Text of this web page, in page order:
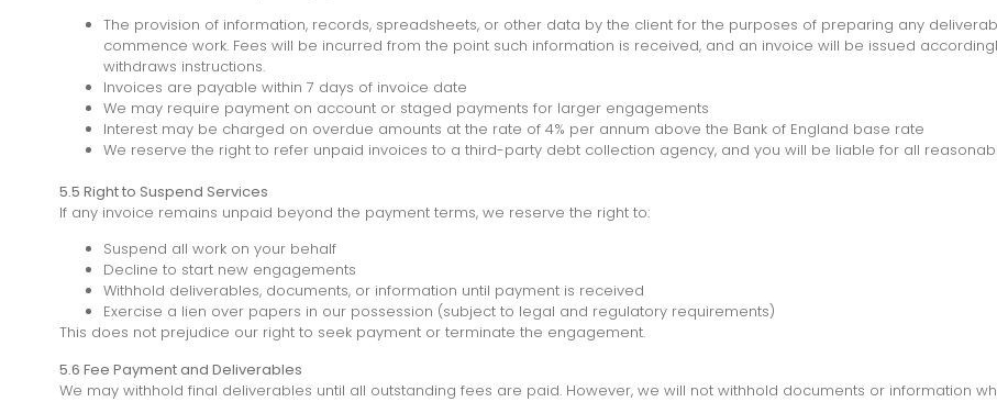
The provision of information, records, spreadsheets, or other data by the client for the purposes of preparing any
commence work. Fees will be incurred from the point such information is received, and an invoice will be issued
withdraws instructions.
Invoices are payable within 7 days of invoice date
We may require payment on account or staged payments for larger engagements
Interest may be charged on overdue amounts at the rate of 4% per annum above the Bank of England base rate
We reserve the right to refer unpaid invoices to a third-party debt collection agency, and you will be liable for all
5.5 Right to Suspend Services
If any invoice remains unpaid beyond the payment terms, we reserve the right to:
Suspend all work on your behalf
Decline to start new engagements
Withhold deliverables, documents, or information until payment is received
Exercise a lien over papers in our possession (subject to legal and regulatory requirements)
This does not prejudice our right to seek payment or terminate the engagement.
5.6 Fee Payment and Deliverables
We may withhold final deliverables until all outstanding fees are paid. However, we will not withhold documents or information